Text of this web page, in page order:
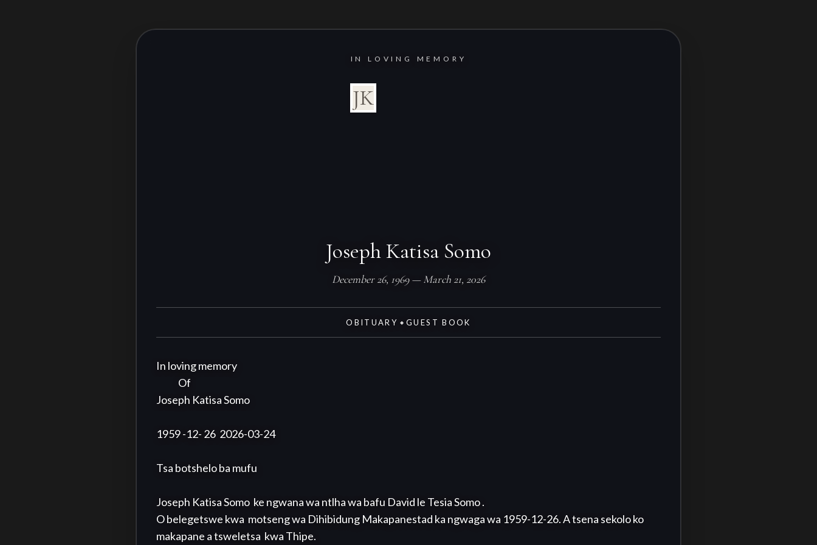
IN LOVING MEMORY
JK
Joseph Katisa Somo
December 26, 1969 — March 21, 2026
OBITUARY ◆ GUEST BOOK
In loving memory
Joseph Katisa Somo
1959 -12- 26  2026-03-24
Tsa botshelo ba mufu
Joseph Katisa Somo  ke ngwana wa ntlha wa bafu David le Tesia Somo .
O belegetswe kwa  motseng wa Dihibidung Makapanestad ka ngwaga wa 1959-12-26. A tsena sekolo ko
makapane a tsweletsa  kwa Thipe.